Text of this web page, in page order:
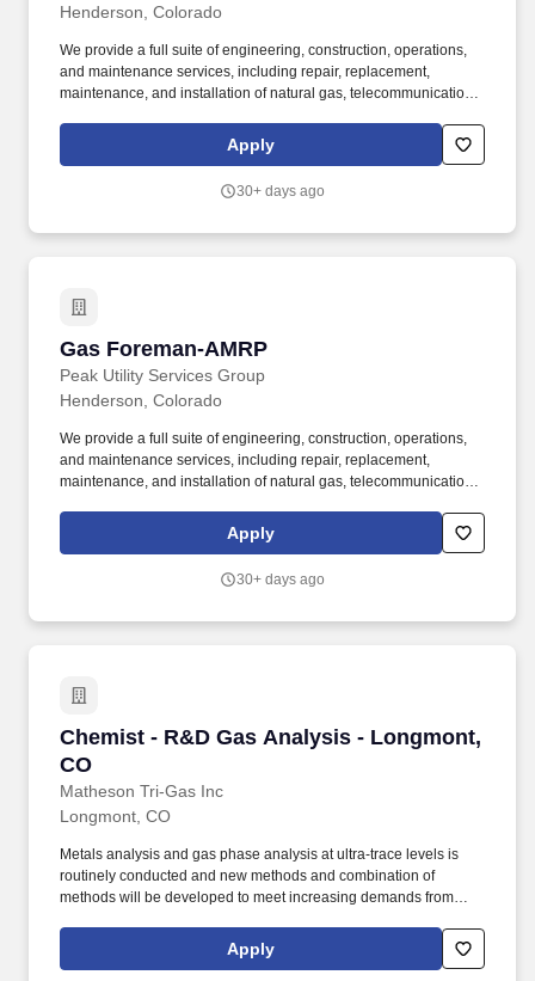
Henderson, Colorado
We provide a full suite of engineering, construction, operations,
and maintenance services, including repair, replacement,
maintenance, and installation of natural gas, telecommunications,
SiteWise, Kelly Cable, Riley Brothers, 5 Star Electric, Superior
Hydrovac and Superior Pipeline Services. The Foreman provides
working environment, quality workmanship, customer satisfaction,
Apply
30+ days ago
Gas Foreman-AMRP
Peak Utility Services Group
Gas Foreman-AMRP
Henderson, Colorado
We provide a full suite of engineering, construction, operations,
and maintenance services, including repair, replacement,
maintenance, and installation of natural gas, telecommunications,
SiteWise, Kelly Cable, Riley Brothers, 5 Star Electric, Superior
Hydrovac and Superior Pipeline Services. The Foreman provides
working environment, quality workmanship, customer satisfaction,
Apply
30+ days ago
Chemist - R&D Gas Analysis - Longmont,
CO
Matheson Tri-Gas Inc
Chemist - R&D Gas Analysis - Longmont, CO
Longmont, CO
Metals analysis and gas phase analysis at ultra-trace levels is
routinely conducted and new methods and combination of
methods will be developed to meet increasing demands from
best laboratory practices for incoming, process, and final product
testing to provide timely and consistent testing services for
Apply